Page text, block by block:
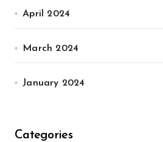
April 2024
March 2024
January 2024
Categories